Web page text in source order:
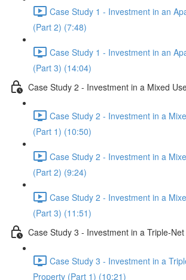
Case Study 1 - Investment in an
(Part 2) (7:48)
Case Study 1 - Investment in an
(Part 3) (14:04)
Case Study 2 - Investment in a Mixed
Case Study 2 - Investment in a
(Part 1) (10:50)
Case Study 2 - Investment in a
(Part 2) (9:24)
Case Study 2 - Investment in a
(Part 3) (11:51)
Case Study 3 - Investment in a Triple-
Case Study 3 - Investment in a
Property (Part 1) (10:21)